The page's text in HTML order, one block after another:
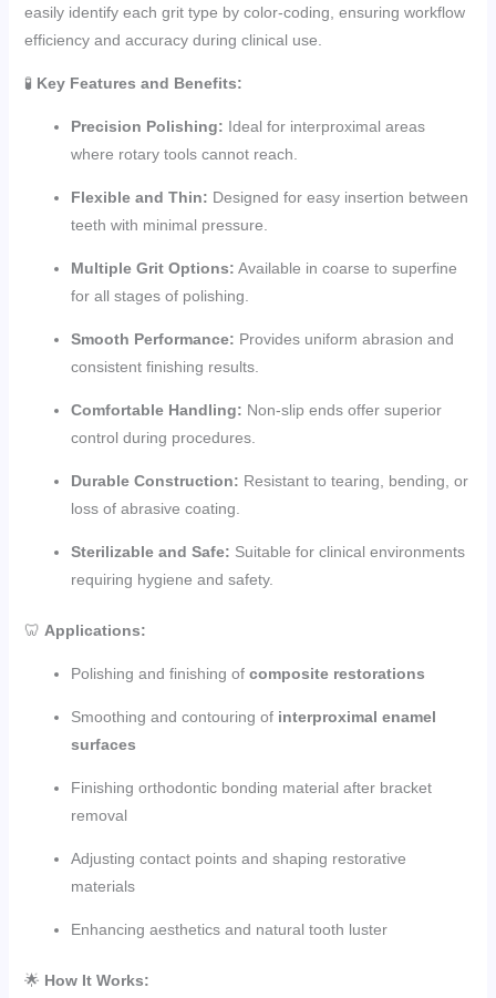
easily identify each grit type by color-coding, ensuring workflow
efficiency and accuracy during clinical use.
🧪 Key Features and Benefits:
Precision Polishing: Ideal for interproximal areas
where rotary tools cannot reach.
Flexible and Thin: Designed for easy insertion between
teeth with minimal pressure.
Multiple Grit Options: Available in coarse to superfine
for all stages of polishing.
Smooth Performance: Provides uniform abrasion and
consistent finishing results.
Comfortable Handling: Non-slip ends offer superior
control during procedures.
Durable Construction: Resistant to tearing, bending, or
loss of abrasive coating.
Sterilizable and Safe: Suitable for clinical environments
requiring hygiene and safety.
🦷 Applications:
Polishing and finishing of composite restorations
Smoothing and contouring of interproximal enamel
surfaces
Finishing orthodontic bonding material after bracket
removal
Adjusting contact points and shaping restorative
materials
Enhancing aesthetics and natural tooth luster
🌟 How It Works: